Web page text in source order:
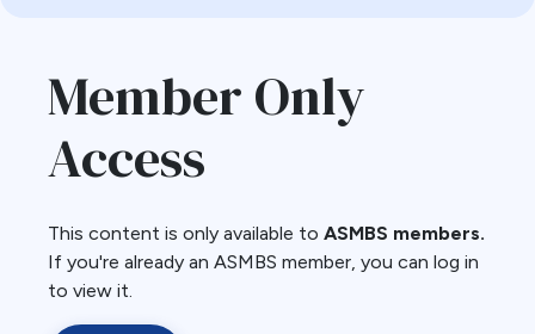
Member Only
Access
This content is only available to ASMBS members.
If you're already an ASMBS member, you can log in
to view it.